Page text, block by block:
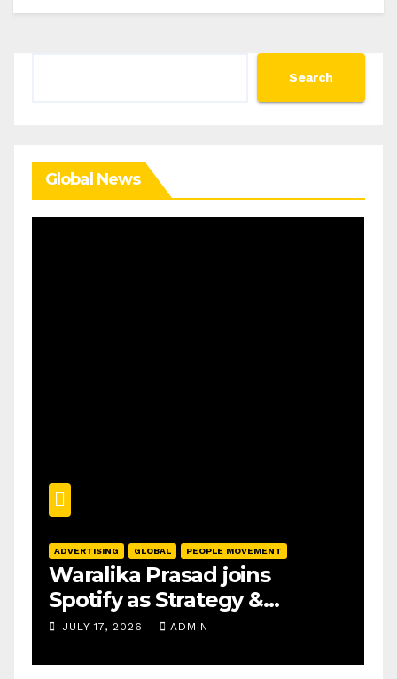
Search
Global News
ADVERTISING GLOBAL PEOPLE MOVEMENT
Waralika Prasad joins
Spotify as Strategy &
Operations Manager, SAMEA
JULY 17, 2026 ADMIN